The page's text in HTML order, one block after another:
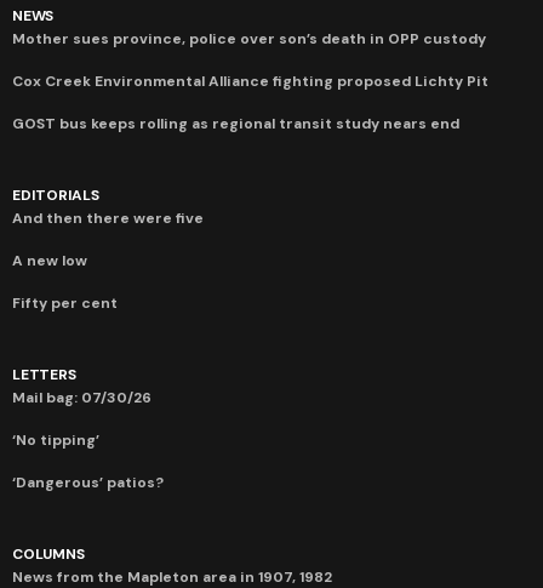
NEWS
Mother sues province, police over son’s death in OPP custody
Cox Creek Environmental Alliance fighting proposed Lichty Pit
GOST bus keeps rolling as regional transit study nears end
EDITORIALS
And then there were five
A new low
Fifty per cent
LETTERS
Mail bag: 07/30/26
‘No tipping’
‘Dangerous’ patios?
COLUMNS
News from the Mapleton area in 1907, 1982